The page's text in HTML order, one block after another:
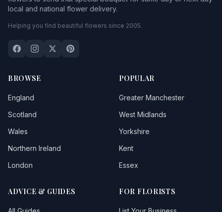
local and national flower delivery.
Helping you find beautiful flowers since 2005.
BROWSE
England
Scotland
Wales
Northern Ireland
London
POPULAR
Greater Manchester
West Midlands
Yorkshire
Kent
Essex
ADVICE & GUIDES FOR FLORISTS